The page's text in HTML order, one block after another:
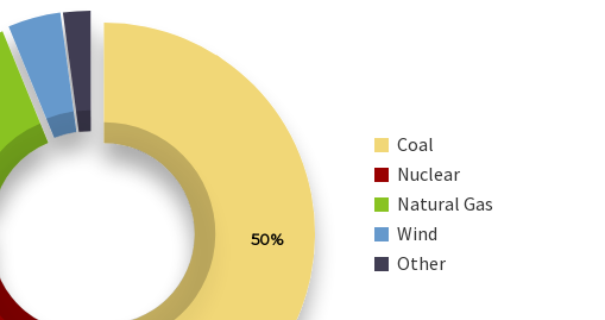
50%
Coal
Nuclear
Natural Gas
Wind
Other